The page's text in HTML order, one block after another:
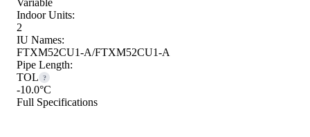
Variable
Indoor Units:
2
IU Names:
FTXM52CU1-A/FTXM52CU1-A
Pipe Length:
TOL
?
-10.0°C
Full Specifications